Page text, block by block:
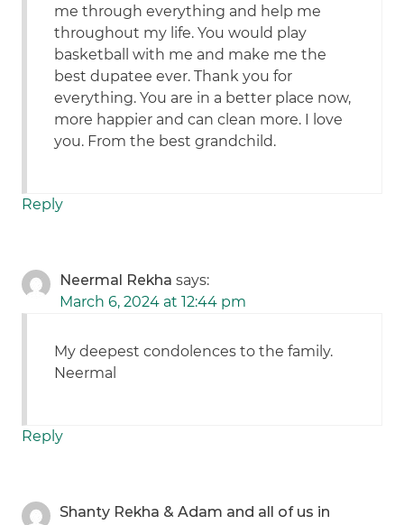
me through everything and help me
throughout my life. You would play
basketball with me and make me the
best dupatee ever. Thank you for
everything. You are in a better place now,
more happier and can clean more. I love
you. From the best grandchild.
Reply
Neermal Rekha says:
March 6, 2024 at 12:44 pm
My deepest condolences to the family.
Neermal
Reply
Shanty Rekha & Adam and all of us in